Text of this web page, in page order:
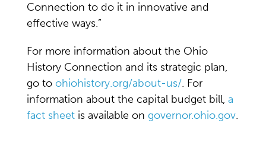
Connection to do it in innovative and
effective ways.”
For more information about the Ohio
History Connection and its strategic plan,
go to ohiohistory.org/about-us/. For
information about the capital budget bill, a
fact sheet is available on governor.ohio.gov.